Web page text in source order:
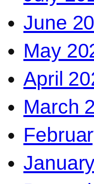
June
May
April
March